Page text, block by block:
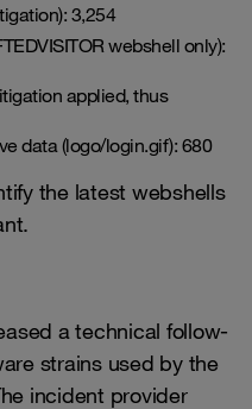
3,254
webshell only):
applied, thus
data (logo/login.gif): 680
the latest webshells
a technical follow-
strains used by the
incident provider